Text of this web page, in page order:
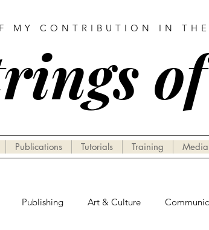
MY CONTRIBUTION IN
Publications Tutorials Training Media
Publishing Art & Culture